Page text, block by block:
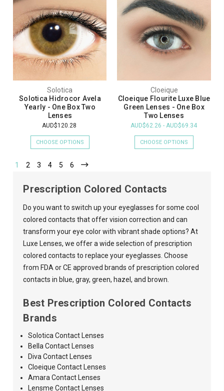
Solotica
Solotica Hidrocor Avela
Yearly - One Box Two
Lenses
AUD$120.28
CHOOSE OPTIONS
Cloeique
Cloeique Flourite Luxe Blue
Green Lenses - One Box
Two Lenses
AUD$62.26 - AUD$69.34
CHOOSE OPTIONS
1 2 3 4 5 6
Prescription Colored Contacts
Do you want to switch up your eyeglasses for some cool
colored contacts that offer vision correction and can
transform your eye color with vibrant shade options? At
Luxe Lenses, we offer a wide selection of prescription
colored contacts to replace your eyeglasses. Choose
from FDA or CE approved brands of prescription colored
contacts in blue, gray, green, hazel, and brown.
Best Prescription Colored Contacts
Brands
Solotica Contact Lenses
Bella Contact Lenses
Diva Contact Lenses
Cloeique Contact Lenses
AmaraContact Lenses
Lensme Contact Lenses